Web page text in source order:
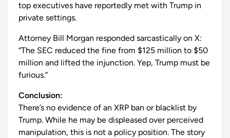
top executives have reportedly met with Trump in
private settings.
Attorney Bill Morgan responded sarcastically on X:
“The SEC reduced the fine from $125 million to $50
million and lifted the injunction. Yep, Trump must be
furious.”
Conclusion:
There’s no evidence of an XRP ban or blacklist by
Trump. While he may be displeased over perceived
manipulation, this is not a policy position. The story